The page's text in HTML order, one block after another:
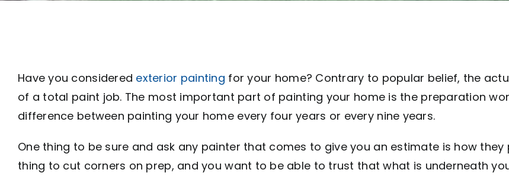
Have you considered exterior painting for your home? Contrary to popular belief, the
of a total paint job. The most important part of painting your home is the preparation
difference between painting your home every four years or every nine years.
One thing to be sure and ask any painter that comes to give you an estimate is how
thing to cut corners on prep, and you want to be able to trust that what is underneath